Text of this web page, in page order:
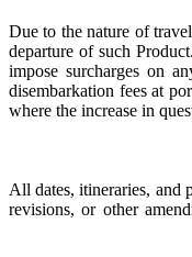
Due to the nature of
departure of such
impose surcharges on
disembarkation fees at
where the increase in
All dates, itineraries, and
revisions, or other